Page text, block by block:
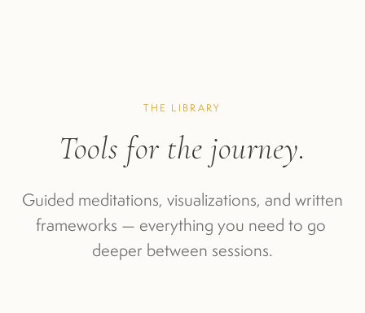
THE LIBRARY
Tools for the journey.
Guided meditations, visualizations, and written
frameworks — everything you need to go
deeper between sessions.